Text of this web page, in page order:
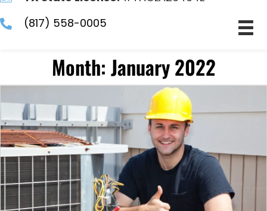
(817) 558-0005
Month: January 2022